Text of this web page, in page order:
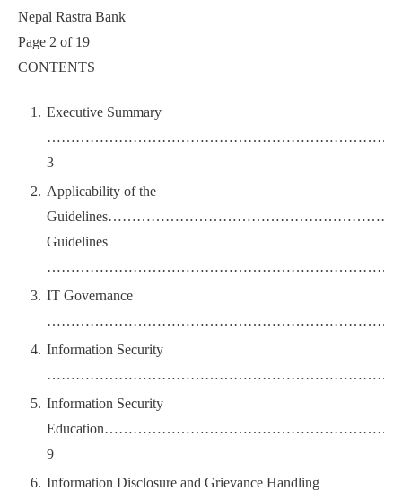
Nepal Rastra Bank
Page 2 of 19
CONTENTS
Executive Summary
3
Applicability of the
Guidelines
IT Governance
Information Security
Information Security
9
Information Disclosure and Grievance Handling